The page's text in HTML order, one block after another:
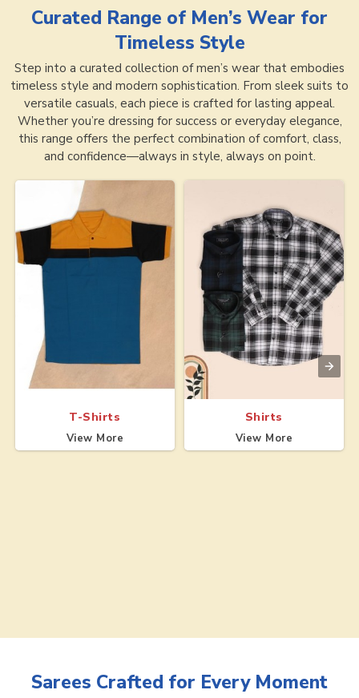
Curated Range of Men’s Wear for
Timeless Style
Step into a curated collection of men’s wear that embodies
timeless style and modern sophistication. From sleek suits to
versatile casuals, each piece is crafted for lasting appeal.
Whether you’re dressing for success or everyday elegance,
this range offers the perfect combination of comfort, class,
and confidence—always in style, always on point.
T-Shirts
View More
Shirts
View More
Sarees Crafted for Every Moment